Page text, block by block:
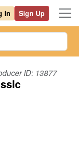
In Sign Up
ID: 13877